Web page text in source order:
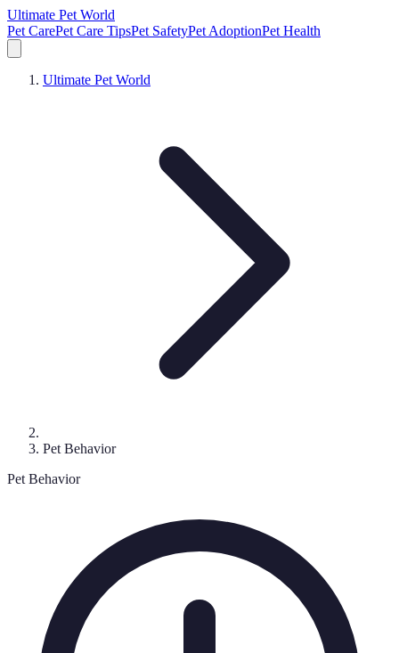
Ultimate Pet World
Pet CarePet Care TipsPet SafetyPet AdoptionPet Health
Ultimate Pet World
Pet Behavior
Pet Behavior